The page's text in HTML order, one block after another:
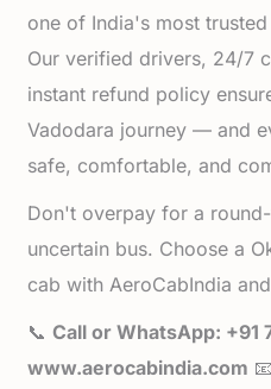
one of India's most
Our verified drivers, 24/7
instant refund policy
Vadodara journey — and
safe, comfortable, and
Don't overpay for a
uncertain bus. Choose a
cab with AeroCabIndia
📞Call or WhatsApp: +91
www.aerocabindia.com 📧